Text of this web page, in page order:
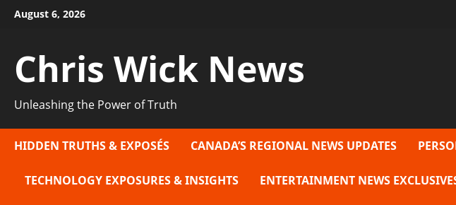
SkipAugust 6, 2026
Chris Wick News
Unleashing the Power of Truth
HIDDEN TRUTHS & EXPOSÉS CANADA’S REGIONAL NEWS UPDATES
TECHNOLOGY EXPOSURES & INSIGHTS ENTERTAINMENT NEWS